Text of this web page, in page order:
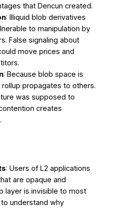
that Dencun created.
: Illiquid blob derivatives
to manipulation by
False signaling about
move prices and
: Because blob space is
propagates to others.
was supposed to
creates
: Users of L2 applications
are opaque and
layer is invisible to most
understand why